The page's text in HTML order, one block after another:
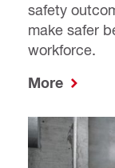
safety
make safer
workforce.
More